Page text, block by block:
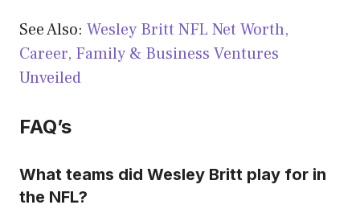
See Also: Wesley Britt NFL Net Worth,
Career, Family & Business Ventures
Unveiled
FAQ’s
What teams did Wesley Britt play for in
the NFL?